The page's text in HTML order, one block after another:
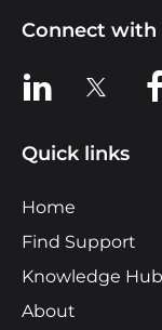
Connect with
View us onView us
Quick links
Home
Find Support
Knowledge Hub
About